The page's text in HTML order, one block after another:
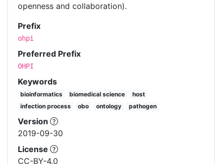
openness and collaboration).
Prefix
ohpi
Preferred Prefix
OHPI
Keywords
bioinformatics biomedical science
host
infection process
obo ontology pathogen
Version
2019-09-30
License
CC-BY-4.0